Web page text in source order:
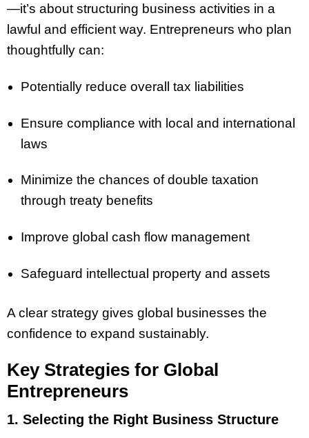
—it’s about structuring business activities in a
lawful and efficient way. Entrepreneurs who plan
thoughtfully can:
Potentially reduce overall tax liabilities
Ensure compliance with local and international
laws
Minimize the chances of double taxation
through treaty benefits
Improve global cash flow management
Safeguard intellectual property and assets
A clear strategy gives global businesses the
confidence to expand sustainably.
Key Strategies for Global
Entrepreneurs
1. Selecting the Right Business Structure